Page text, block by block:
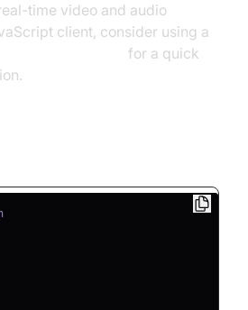
time video and audio
client, consider using a
for a quick